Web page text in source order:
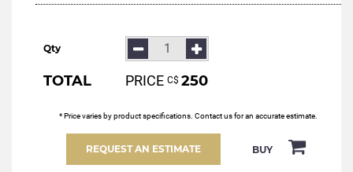
Qty
TOTAL PRICE С$ 250
* Price varies by product specifications. Contact us for an accurate estimate.
REQUEST AN ESTIMATE BUY